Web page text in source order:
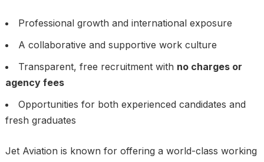
Professional growth and international exposure
A collaborative and supportive work culture
Transparent, free recruitment with no charges or
agency fees
Opportunities for both experienced candidates and
fresh graduates
Jet Aviation is known for offering a world-class working